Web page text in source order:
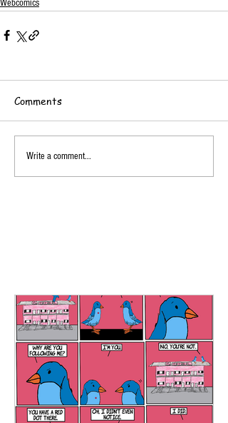
Webcomics
Comments
Write a comment...